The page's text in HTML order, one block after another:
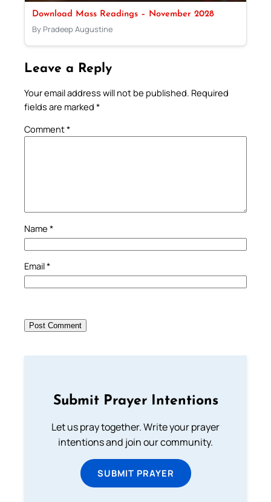
Download Mass Readings – November 2028
By Pradeep Augustine
Leave a Reply
Your email address will not be published. Required
fields are marked *
Comment*
Name *
Email*
Submit Prayer Intentions
Let us pray together. Write your prayer
intentions and join our community.
SUBMIT PRAYER